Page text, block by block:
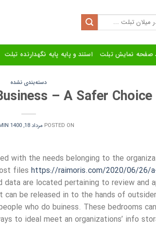
صفحه نمایش تبلت استند و پایه پایه نگهدارنده تبلت
دسته‌بندی نشده
– A Safer Choice
POSTED ON مرداد 18, 1400
with the needs belonging to the
files https://raimoris.com/2020/06/26/
data are located pertaining to review and
be released in to the hands of
who do buiness. These bedrooms
to ideal meet an organizations’ info